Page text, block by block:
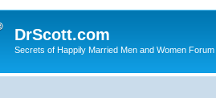
DrScott.com
Secrets of Happily Married Men and Women Forum